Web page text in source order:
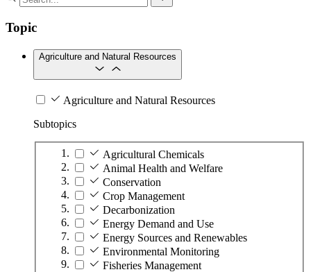
Topic
Agriculture and Natural Resources
Agriculture and Natural Resources
Subtopics
Agricultural Chemicals
Animal Health and Welfare
Conservation
Crop Management
Decarbonization
Energy Demand and Use
Energy Sources and Renewables
Environmental Monitoring
Fisheries Management